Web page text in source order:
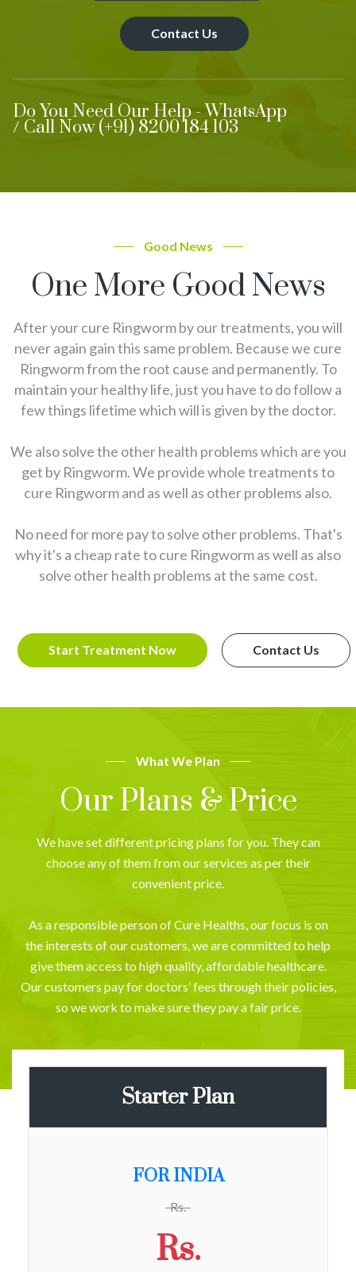
Contact Us
Do You Need Our Help - WhatsApp
/ Call Now (+91) 8200 184 103
Good News
One More Good News
After your cure Ringworm by our treatments, you will
never again gain this same problem. Because we cure
Ringworm from the root cause and permanently. To
maintain your healthy life, just you have to do follow a
few things lifetime which will is given by the doctor.
We also solve the other health problems which are you
get by Ringworm. We provide whole treatments to
cure Ringworm and as well as other problems also.
No need for more pay to solve other problems. That's
why it's a cheap rate to cure Ringworm as well as also
solve other health problems at the same cost.
Start Treatment Now Contact Us
What We Plan
Our Plans & Price
We have set different pricing plans for you. They can
choose any of them from our services as per their
convenient price.
As a responsible person of Cure Healths, our focus is on
the interests of our customers, we are committed to help
give them access to high quality, affordable healthcare.
Our customers pay for doctors’ fees through their policies,
so we work to make sure they pay a fair price.
Starter Plan
FOR INDIA
Rs.
Rs.